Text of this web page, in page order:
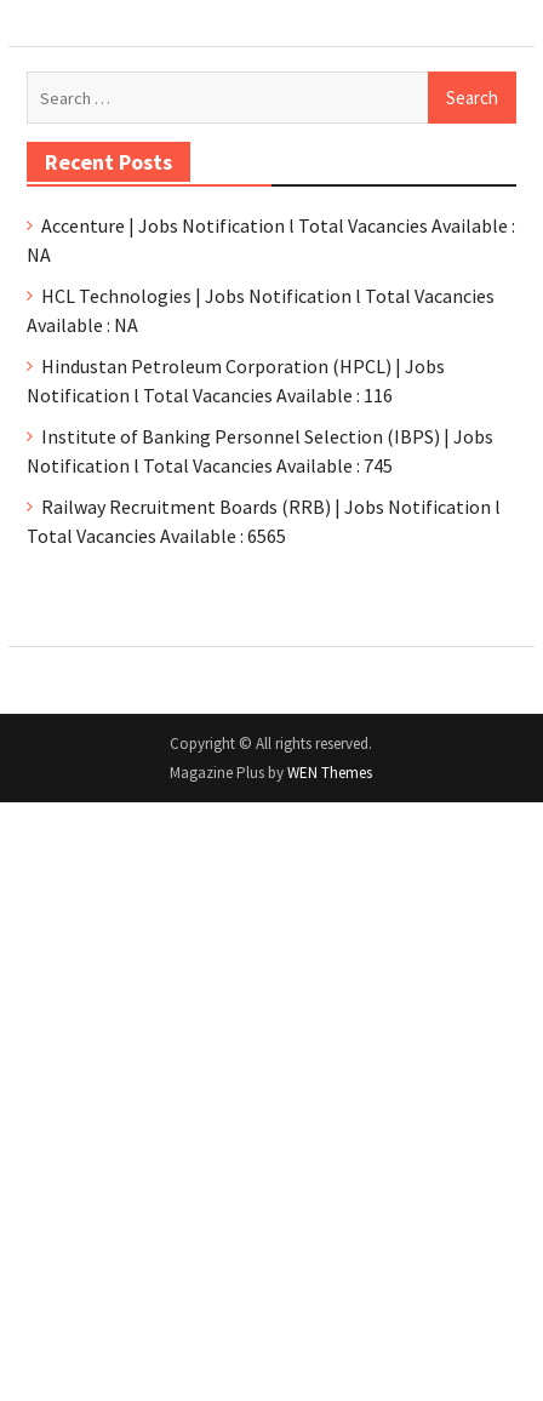
Recent Posts
Accenture | Jobs Notification l Total Vacancies Available :
NA
HCL Technologies | Jobs Notification l Total Vacancies
Available : NA
Hindustan Petroleum Corporation (HPCL) | Jobs
Notification l Total Vacancies Available : 116
Institute of Banking Personnel Selection (IBPS) | Jobs
Notification l Total Vacancies Available : 745
Railway Recruitment Boards (RRB) | Jobs Notification l
Total Vacancies Available : 6565
Copyright © All rights reserved.
Magazine Plus byWEN Themes